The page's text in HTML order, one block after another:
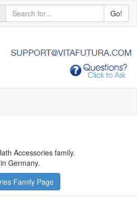
Go!
Accessories family.
Germany.
Family Page